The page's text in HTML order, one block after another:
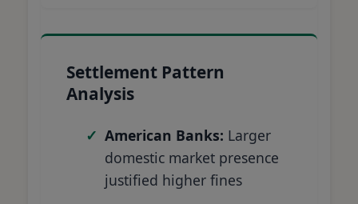
Settlement Pattern
Analysis
American Banks: Larger
domestic market presence
justified higher fines